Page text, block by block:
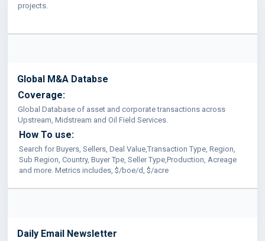
projects.
Global M&A Databse
Coverage:
Global Database of asset and corporate transactions across
Upstream, Midstream and Oil Field Services.
How To use:
Search for Buyers, Sellers, Deal Value,Transaction Type, Region,
Sub Region, Country, Buyer Tpe, Seller Type,Production, Acreage
and more. Metrics includes, $/boe/d, $/acre
Daily Email Newsletter